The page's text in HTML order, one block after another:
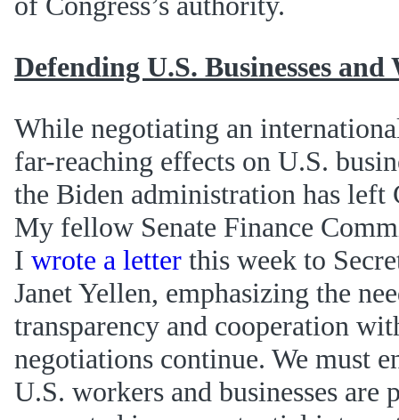
Defending U.S. Businesses and
While negotiating an
far-reaching effects on U.S.
the Biden administration has left
My fellow Senate Finance
I wrote a letter this week to
Janet Yellen, emphasizing the
transparency and cooperation
negotiations continue. We must
U.S. workers and businesses are